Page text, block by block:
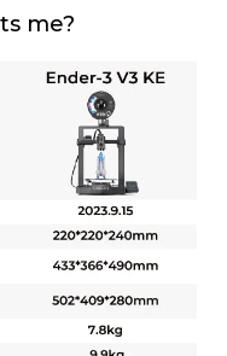
me?